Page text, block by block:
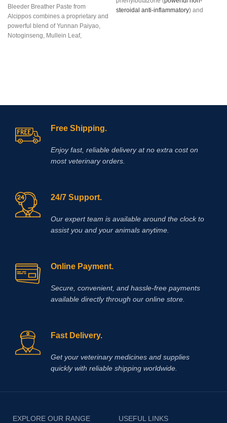
Bleeder Breather Paste from
Alcippos combines a proprietary and
powerful blend of Yunnan Paiyao,
Notoginseng, Mullein Leaf,
steroidal anti-inflammatory) and
the potentiation of their effects when
Free Shipping.
Enjoy fast, reliable delivery at no extra cost on
most veterinary orders.
24/7 Support.
Our expert team is available around the clock to
assist you and your animals anytime.
Online Payment.
Secure, convenient, and hassle‑free payments
available directly through our online store.
Fast Delivery.
Get your veterinary medicines and supplies
quickly with reliable shipping worldwide.
EXPLORE OUR RANGE USEFUL LINKS